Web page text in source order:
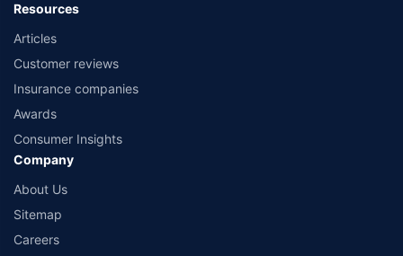
Resources
Articles
Customer reviews
Insurance companies
Awards
Consumer Insights
Company
About Us
Sitemap
Careers